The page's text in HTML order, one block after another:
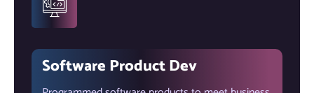
Software Product Dev